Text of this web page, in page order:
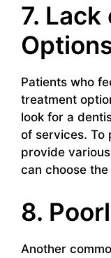
7.
Patients who
treatment
look for a
of services. To
provide
can choose the
8.
Another